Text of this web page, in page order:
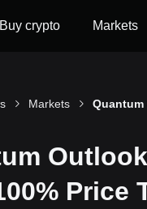
Buy crypto Markets
Markets
Price